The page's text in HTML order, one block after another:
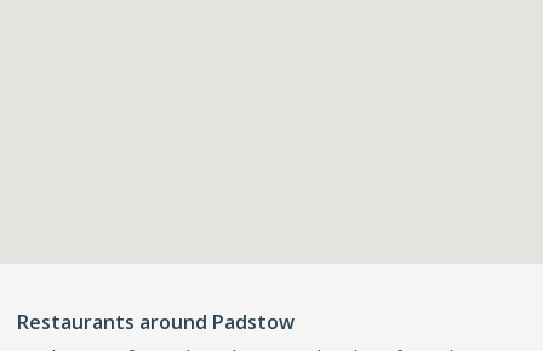
Restaurants around Padstow